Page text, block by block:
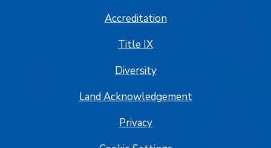
Accreditation
Title IX
Diversity
Land Acknowledgement
Privacy